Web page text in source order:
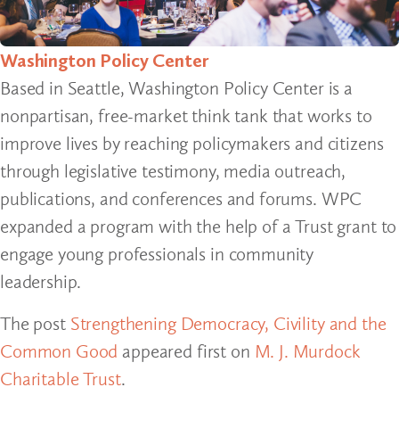
Washington Policy Center
Based in Seattle, Washington Policy Center is a
nonpartisan, free-market think tank that works to
improve lives by reaching policymakers and citizens
through legislative testimony, media outreach,
publications, and conferences and forums. WPC
expanded a program with the help of a Trust grant to
engage young professionals in community
leadership.
The post Strengthening Democracy, Civility and the
Common Good appeared first on M. J. Murdock
Charitable Trust.